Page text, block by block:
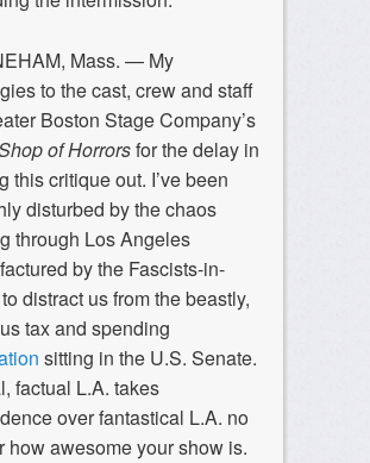
Mass. — My
to the cast, crew and staff
Boston Stage Company’s
of Horrorsfor the delay in
this critique out. I’ve been
disturbed by the chaos
through Los Angeles
by the Fascists-in-
distract us from the beastly,
tax and spending
sitting in the U.S. Senate.
factual L.A. takes
over fantastical L.A. no
how awesome your show is.